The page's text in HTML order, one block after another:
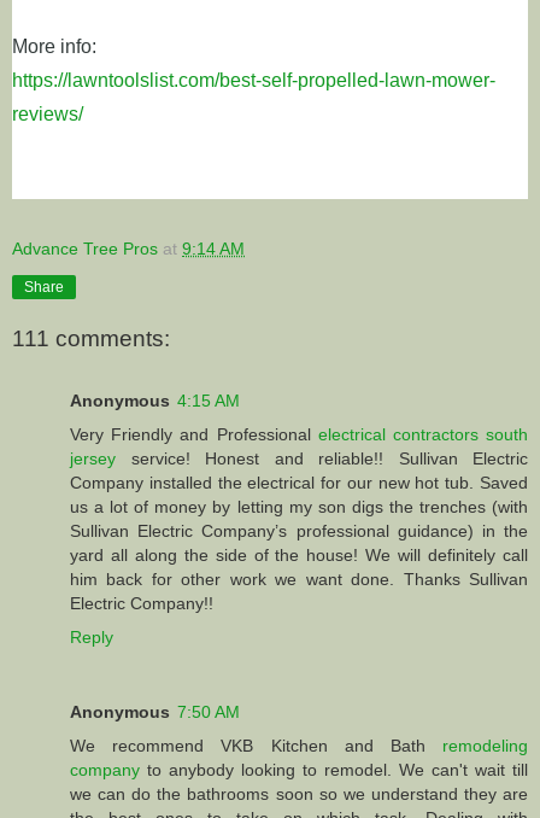
More info:
https://lawntoolslist.com/best-self-propelled-lawn-mower-
reviews/
Advance Tree Pros at 9:14 AM
Share
111 comments:
Anonymous 4:15 AM
Very Friendly and Professional electrical contractors south
jersey service! Honest and reliable!! Sullivan Electric
Company installed the electrical for our new hot tub. Saved
us a lot of money by letting my son digs the trenches (with
Sullivan Electric Company’s professional guidance) in the
yard all along the side of the house! We will definitely call
him back for other work we want done. Thanks Sullivan
Electric Company!!
Reply
Anonymous 7:50 AM
We recommend VKB Kitchen and Bath remodeling
company to anybody looking to remodel. We can't wait till
we can do the bathrooms soon so we understand they are